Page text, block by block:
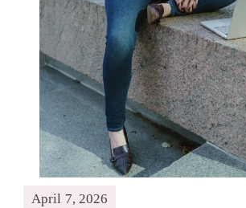
April 7, 2026